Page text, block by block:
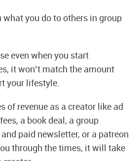
what you do to others in group
even when you start
it won’t match the amount
your lifestyle.
of revenue as a creator like ad
a book deal, a group
paid newsletter, or a patreon
through the times, it will take